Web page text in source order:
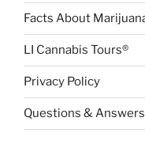
Facts About
LI Cannabis Tours®
Privacy Policy
Questions & Answers